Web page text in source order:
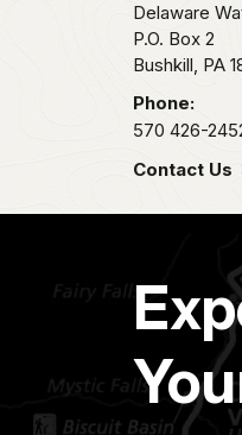
Delaware
P.O. Box 2
Bushkill, PA
Phone:
570 426-
Contact Us